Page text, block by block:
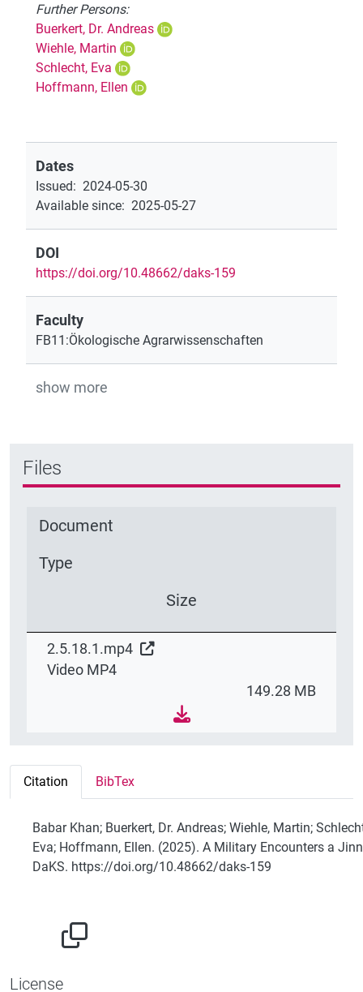
Further Persons:
Buerkert, Dr. Andreas
Wiehle, Martin
Schlecht, Eva
Hoffmann, Ellen
Dates
Issued: 2024-05-30
Available since: 2025-05-27
DOI
https://doi.org/10.48662/daks-159
Faculty
FB11:Ökologische Agrarwissenschaften
show more
Files
Document
Type
Size
2.5.18.1.mp4
Video MP4
149.28 MB
Citation BibTex
Babar Khan; Buerkert, Dr. Andreas; Wiehle, Martin;
Eva; Hoffmann, Ellen. (2025). A Military Encounters a
DaKS. https://doi.org/10.48662/daks-159
License